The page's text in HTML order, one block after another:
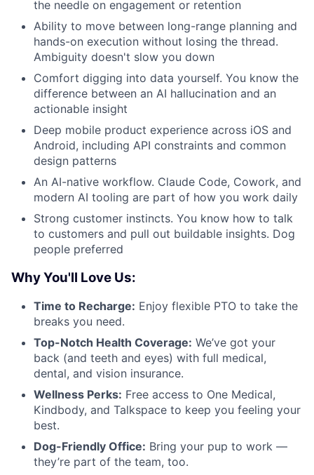
the needle on engagement or retention
Ability to move between long-range planning and
hands-on execution without losing the thread.
Ambiguity doesn't slow you down
Comfort digging into data yourself. You know the
difference between an AI hallucination and an
actionable insight
Deep mobile product experience across iOS and
Android, including API constraints and common
design patterns
An AI-native workflow. Claude Code, Cowork, and
modern AI tooling are part of how you work daily
Strong customer instincts. You know how to talk
to customers and pull out buildable insights. Dog
people preferred
Why You'll Love Us:
Time to Recharge: Enjoy flexible PTO to take the
breaks you need.
Top-Notch Health Coverage: We’ve got your
back (and teeth and eyes) with full medical,
dental, and vision insurance.
Wellness Perks: Free access to One Medical,
Kindbody, and Talkspace to keep you feeling your
best.
Dog-Friendly Office: Bring your pup to work —
they’re part of the team, too.